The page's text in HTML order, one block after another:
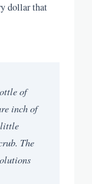
dollar that
of
inch of
little
The